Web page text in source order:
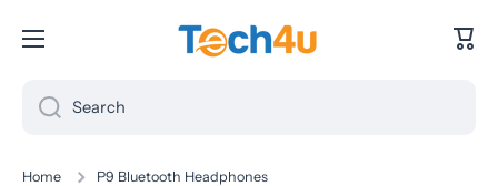
Skip to content Cart
Search
Home P9 Bluetooth Headphones